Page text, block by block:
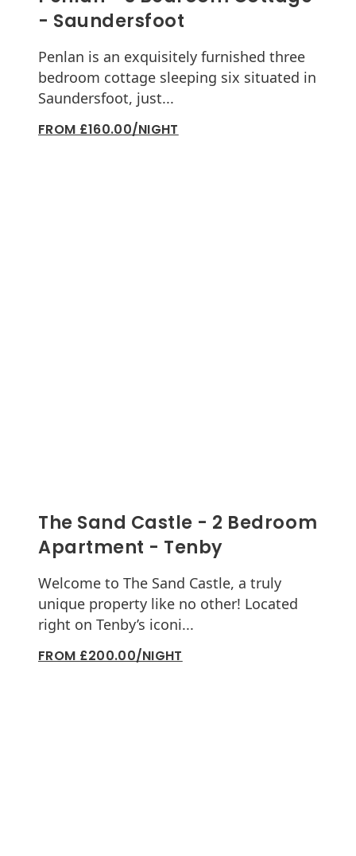
- Saundersfoot
Penlan is an exquisitely furnished three
bedroom cottage sleeping six situated in
Saundersfoot, just...
FROM £160.00/NIGHT
The Sand Castle - 2 Bedroom
Apartment - Tenby
Welcome to The Sand Castle, a truly
unique property like no other! Located
right on Tenby’s iconi...
FROM £200.00/NIGHT